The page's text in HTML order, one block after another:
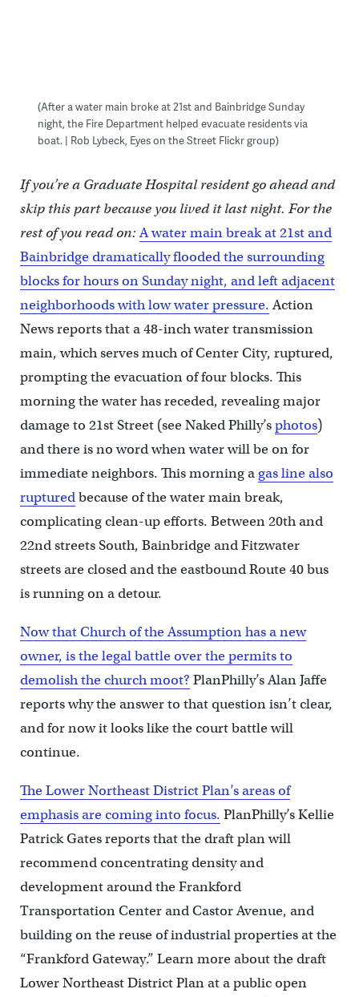
(After a water main broke at 21st and Bainbridge Sunday
night, the Fire Department helped evacuate residents via
boat. | Rob Lybeck, Eyes on the Street Flickr group)
If you’re a Graduate Hospital resident go ahead and
skip this part because you lived it last night. For the
rest of you read on:A water main break at 21st and
Bainbridge dramatically flooded the surrounding
blocks for hours on Sunday night, and left adjacent
neighborhoods with low water pressure.Action
News reports that a 48-inch water transmission
main, which serves much of Center City, ruptured,
prompting the evacuation of four blocks. This
morning the water has receded, revealing major
damage to 21st Street (see Naked Philly’sphotos)
and there is no word when water will be on for
immediate neighbors. This morning a gas line also
rupturedbecause of the water main break,
complicating clean-up efforts. Between 20th and
22nd streets South, Bainbridge and Fitzwater
streets are closed and the eastbound Route 40 bus
is running on a detour.
Now that Church of the Assumption has a new
owner, is the legal battle over the permits to
demolish the church moot? PlanPhilly’s Alan Jaffe
reports why the answer to that question isn’t clear,
and for now it looks like the court battle will
continue.
The Lower Northeast District Plan’s areas of
emphasis are coming into focus. PlanPhilly’s Kellie
Patrick Gates reports that the draft plan will
recommend concentrating density and
development around the Frankford
Transportation Center and Castor Avenue, and
building on the reuse of industrial properties at the
“Frankford Gateway.” Learn more about the draft
Lower Northeast District Plan at a public open